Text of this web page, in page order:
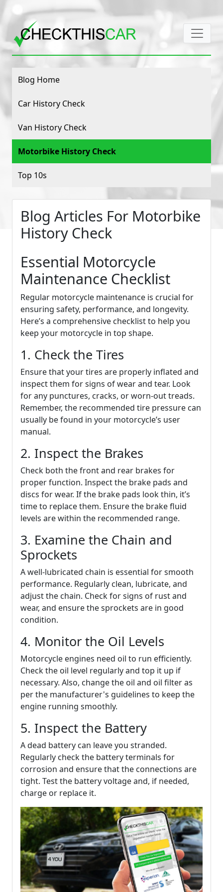
Blog Home
Car History Check
Van History Check
Motorbike History Check
Top 10s
Blog Articles For Motorbike
History Check
Essential Motorcycle
Maintenance Checklist
Regular motorcycle maintenance is crucial for
ensuring safety, performance, and longevity.
Here’s a comprehensive checklist to help you
keep your motorcycle in top shape.
1. Check the Tires
Ensure that your tires are properly inflated and
inspect them for signs of wear and tear. Look
for any punctures, cracks, or worn-out treads.
Remember, the recommended tire pressure can
usually be found in your motorcycle’s user
manual.
2. Inspect the Brakes
Check both the front and rear brakes for
proper function. Inspect the brake pads and
discs for wear. If the brake pads look thin, it’s
time to replace them. Ensure the brake fluid
levels are within the recommended range.
3. Examine the Chain and
Sprockets
A well-lubricated chain is essential for smooth
performance. Regularly clean, lubricate, and
adjust the chain. Check for signs of rust and
wear, and ensure the sprockets are in good
condition.
4. Monitor the Oil Levels
Motorcycle engines need oil to run efficiently.
Check the oil level regularly and top it up if
necessary. Also, change the oil and oil filter as
per the manufacturer's guidelines to keep the
engine running smoothly.
5. Inspect the Battery
A dead battery can leave you stranded.
Regularly check the battery terminals for
corrosion and ensure that the connections are
tight. Test the battery voltage and, if needed,
charge or replace it.